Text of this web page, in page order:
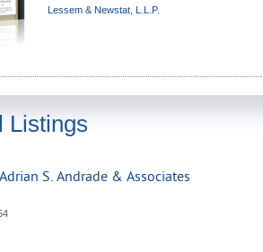
Lessem & Newstat, L.L.P.
Listings
S. Andrade & Associates